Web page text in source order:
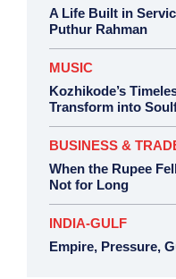
A Life Built in
Puthur Rahman
MUSIC
Kozhikode’s
Transform into
BUSINESS &
When the Rupee
Not for Long
INDIA-GULF
Empire, Pressure,